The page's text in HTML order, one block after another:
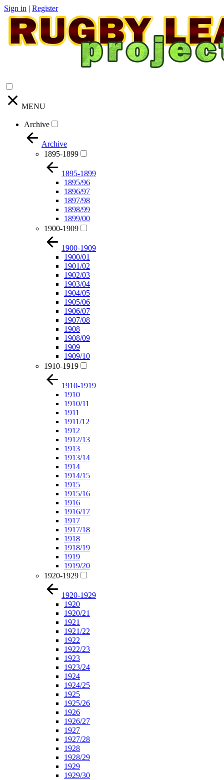
Sign in | Register
MENU
Archive
Archive
1895-1899
1895-1899
1895/96
1896/97
1897/98
1898/99
1899/00
1900-1909
1900-1909
1900/01
1901/02
1902/03
1903/04
1904/05
1905/06
1906/07
1907/08
1908
1908/09
1909
1909/10
1910-1919
1910-1919
1910
1910/11
1911
1911/12
1912
1912/13
1913
1913/14
1914
1914/15
1915
1915/16
1916
1916/17
1917
1917/18
1918
1918/19
1919
1919/20
1920-1929
1920-1929
1920
1920/21
1921
1921/22
1922
1922/23
1923
1923/24
1924
1924/25
1925
1925/26
1926
1926/27
1927
1927/28
1928
1928/29
1929
1929/30